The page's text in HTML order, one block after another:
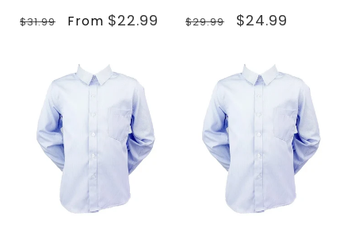
Regular
$31.99
Sale
From $22.99
Regular
$29.99
Sale
$24.99